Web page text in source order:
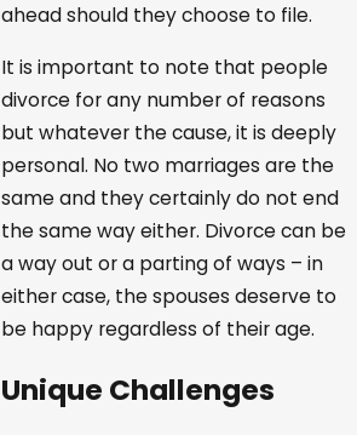
ahead should they choose to file.
It is important to note that people
divorce for any number of reasons
but whatever the cause, it is deeply
personal. No two marriages are the
same and they certainly do not end
the same way either. Divorce can be
a way out or a parting of ways – in
either case, the spouses deserve to
be happy regardless of their age.
Unique Challenges